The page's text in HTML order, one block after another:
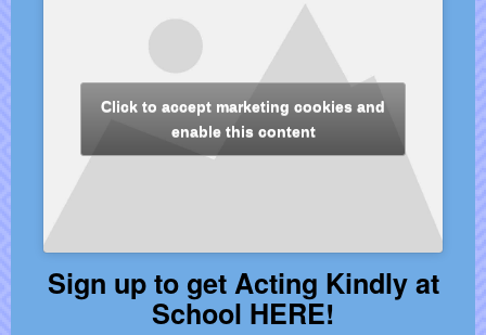
Click to accept marketing cookies and
enable this content
Sign up to get Acting Kindly at
School HERE!